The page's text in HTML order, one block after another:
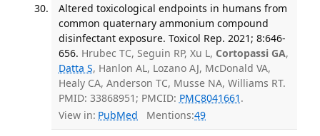
Altered toxicological endpoints in humans from
common quaternary ammonium compound
disinfectant exposure. Toxicol Rep. 2021; 8:646-
656. Hrubec TC, Seguin RP, Xu L, Cortopassi GA,
Datta S, Hanlon AL, Lozano AJ, McDonald VA,
Healy CA, Anderson TC, Musse NA, Williams RT.
PMID: 33868951; PMCID: PMC8041661 .
View in: PubMed Mentions:49